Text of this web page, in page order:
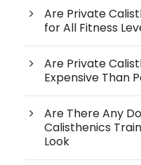
Are Private
for All Fitness
Are Private
Expensive Than
Are There Any
Calisthenics
Look